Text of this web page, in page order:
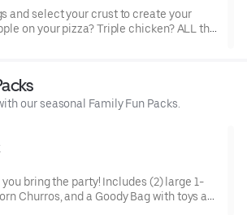
and select your crust to create your
on your pizza? Triple chicken? ALL the
our seasonal Family Fun Packs.
bring the party! Includes (2) large 1-
Churros, and a Goody Bag with toys and